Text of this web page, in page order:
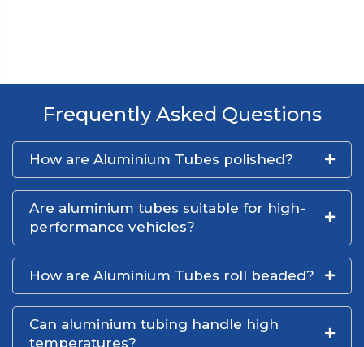
Frequently Asked Questions
How are Aluminium Tubes polished?
Are aluminium tubes suitable for high-
performance vehicles?
How are Aluminium Tubes roll beaded?
Can aluminium tubing handle high
temperatures?